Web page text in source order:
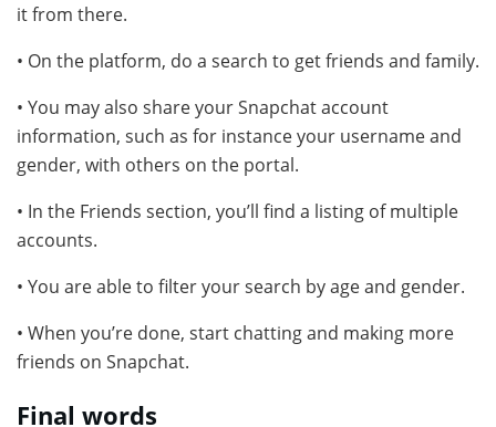
it from there.
• On the platform, do a search to get friends and family.
• You may also share your Snapchat account
information, such as for instance your username and
gender, with others on the portal.
• In the Friends section, you’ll find a listing of multiple
accounts.
• You are able to filter your search by age and gender.
• When you’re done, start chatting and making more
friends on Snapchat.
Final words